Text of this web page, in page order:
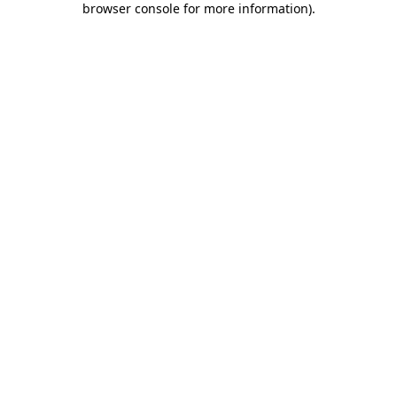
browser console for more information).